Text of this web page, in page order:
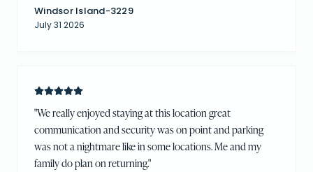
Windsor Island-3229
July 31 2026
"We really enjoyed staying at this location great
communication and security was on point and parking
was not a nightmare like in some locations. Me and my
family do plan on returning."